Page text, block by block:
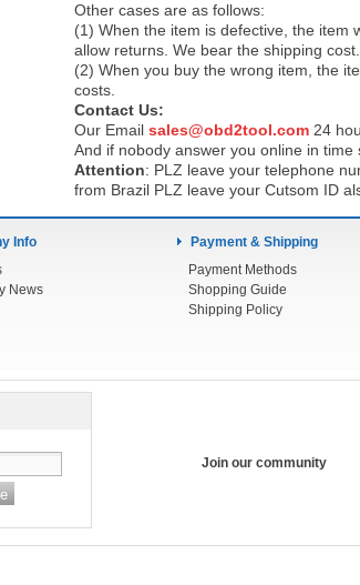
Other cases are as follows:
(1) When the item is defective, the item
allow returns. We bear the shipping cost.
(2) When you buy the wrong item, the
costs.
Contact Us:
Our Email sales@obd2tool.com 24 h
And if nobody answer you online in
Attention: PLZ leave your telephone
from Brazil PLZ leave your Cutsom ID
Info
News
Payment & Shipping
Payment Methods
Shopping Guide
Shipping Policy
Join our community